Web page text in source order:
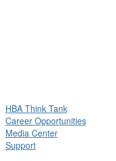
HBA Think Tank
Career Opportunities
Media Center
Support